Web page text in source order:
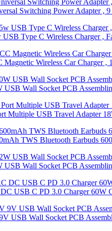
Switching Power Adapter ,
USB Type C Wireless Charger ,
Magnetic Wireless Car Charger ,
USB Wall Socket PCB
Multiple USB Travel Adapter
TWS Bluetooth Earbuds
USB Wall Socket PCB
USB C PD 3.0 Charger 60W
USB Wall Socket PCB